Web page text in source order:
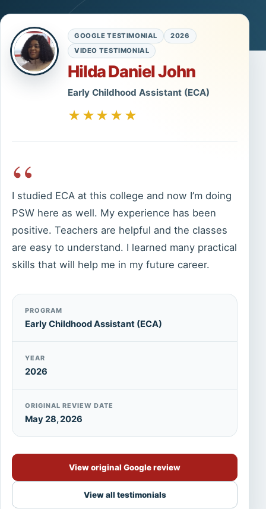
GOOGLE TESTIMONIAL
2026
VIDEO TESTIMONIAL
Hilda Daniel John
Early Childhood Assistant (ECA)
★★★★★
“
I studied ECA at this college and now I’m doing
PSW here as well. My experience has been
positive. Teachers are helpful and the classes
are easy to understand. I learned many practical
skills that will help me in my future career.
PROGRAM
Early Childhood Assistant (ECA)
YEAR
2026
ORIGINAL REVIEW DATE
May 28, 2026
View original Google review
View all testimonials